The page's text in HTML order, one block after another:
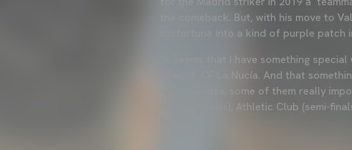
the comeback. But, with his move to
misfortune into a kind of purple patch
"It seems that I have something
against CF La Nucía. And that
Valencianista, some of them really
(quarter-finals), Athletic Club (semi-